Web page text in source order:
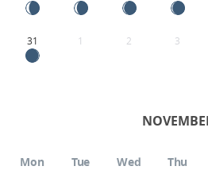
31 1 2 3
Mon Tue Wed Thu